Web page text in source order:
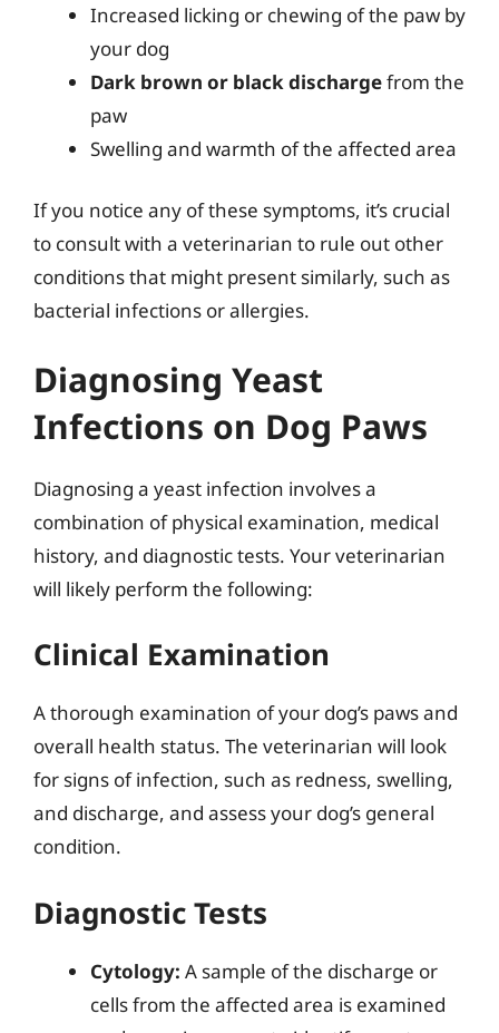
Increased licking or chewing of the paw by
your dog
Dark brown or black dischargefrom the
paw
Swelling and warmth of the affected area
If you notice any of these symptoms, it’s crucial
to consult with a veterinarian to rule out other
conditions that might present similarly, such as
bacterial infections or allergies.
Diagnosing Yeast
Infections on Dog Paws
Diagnosing a yeast infection involves a
combination of physical examination, medical
history, and diagnostic tests. Your veterinarian
will likely perform the following:
Clinical Examination
A thorough examination of your dog’s paws and
overall health status. The veterinarian will look
for signs of infection, such as redness, swelling,
and discharge, and assess your dog’s general
condition.
Diagnostic Tests
Cytology: A sample of the discharge or
cells from the affected area is examined